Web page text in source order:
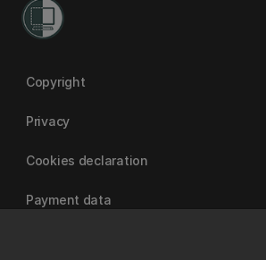
Copyright
Privacy
Cookies declaration
Payment data